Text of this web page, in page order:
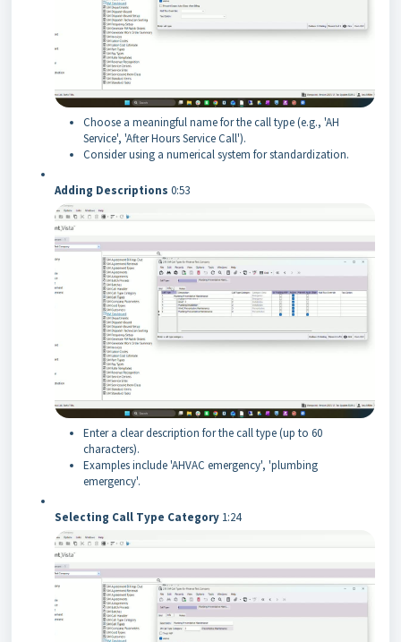
Choose a meaningful name for the call type (e.g., 'AH
Service', 'After Hours Service Call').
Consider using a numerical system for standardization.
Adding Descriptions 0:53
Enter a clear description for the call type (up to 60
characters).
Examples include 'AHVAC emergency', 'plumbing
emergency'.
Selecting Call Type Category 1:24